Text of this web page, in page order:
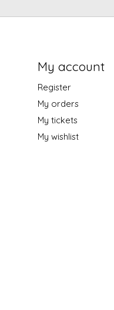
My account
Register
My orders
My tickets
My wishlist